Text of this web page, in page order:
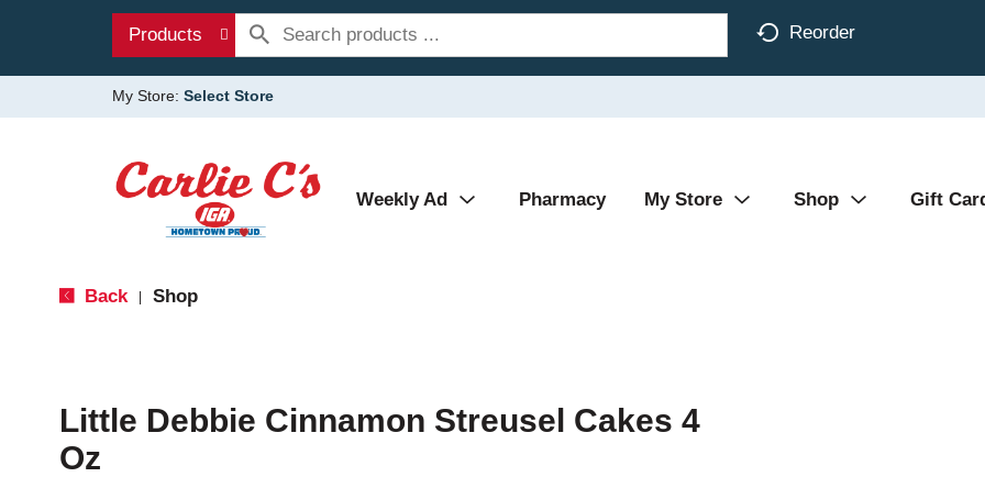
Products Reorder
My Store: Select Store
Weekly Ad Pharmacy My Store Shop Gift
Back Shop
Little Debbie Cinnamon Streusel Cakes 4
Oz